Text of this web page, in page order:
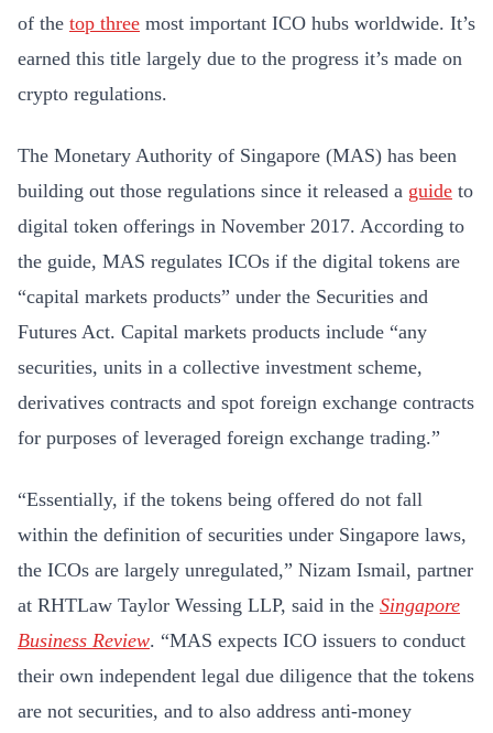
of the top three most important ICO hubs worldwide. It’s
earned this title largely due to the progress it’s made on
crypto regulations.
The Monetary Authority of Singapore (MAS) has been
building out those regulations since it released a guide to
digital token offerings in November 2017. According to
the guide, MAS regulates ICOs if the digital tokens are
“capital markets products” under the Securities and
Futures Act. Capital markets products include “any
securities, units in a collective investment scheme,
derivatives contracts and spot foreign exchange contracts
for purposes of leveraged foreign exchange trading.”
“Essentially, if the tokens being offered do not fall
within the definition of securities under Singapore laws,
the ICOs are largely unregulated,” Nizam Ismail, partner
at RHTLaw Taylor Wessing LLP, said in the Singapore
Business Review. “MAS expects ICO issuers to conduct
their own independent legal due diligence that the tokens
are not securities, and to also address anti-money